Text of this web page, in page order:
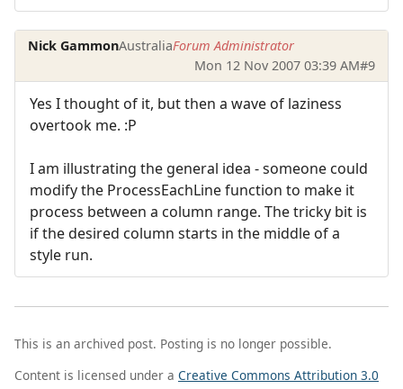
Nick GammonAustraliaForum Administrator
Mon 12 Nov 2007 03:39 AM#9
Yes I thought of it, but then a wave of laziness
overtook me. :P
I am illustrating the general idea - someone could
modify the ProcessEachLine function to make it
process between a column range. The tricky bit is
if the desired column starts in the middle of a
style run.
This is an archived post. Posting is no longer possible.
Content is licensed under a Creative Commons Attribution 3.0